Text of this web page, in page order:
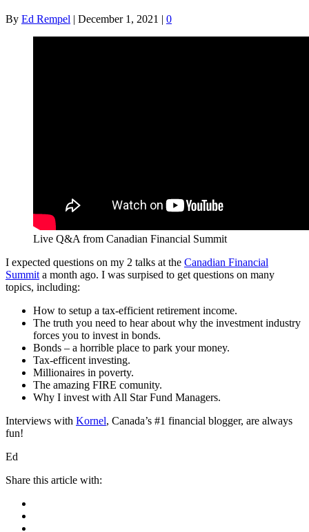
By Ed Rempel | December 1, 2021 | 0
Live Q&A from Canadian Financial Summit
I expected questions on my 2 talks at the Canadian Financial
Summit a month ago. I was surpised to get questions on many
topics, including:
How to setup a tax-efficient retirement income.
The truth you need to hear about why the investment industry
forces you to invest in bonds.
Bonds – a horrible place to park your money.
Tax-efficent investing.
Millionaires in poverty.
The amazing FIRE comunity.
Why I invest with All Star Fund Managers.
Interviews with Kornel, Canada’s #1 financial blogger, are always
fun!
Ed